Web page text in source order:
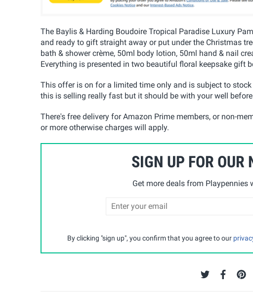
The Baylis & Harding Boudoire Tropical Paradise Luxury
and ready to gift straight away or put under the Christmas
bath & shower crème, 50ml body lotion, 50ml hand & nail
Everything is presented in two beautiful floral keepsake gift
This offer is on for a limited time only and is subject to
this is selling really fast but it should be with your well
There's free delivery for Amazon Prime members, or non-
or more otherwise charges will apply.
SIGN UP FOR OUR
Get more deals from Playpennies
By clicking "sign up", you confirm that you agree to our